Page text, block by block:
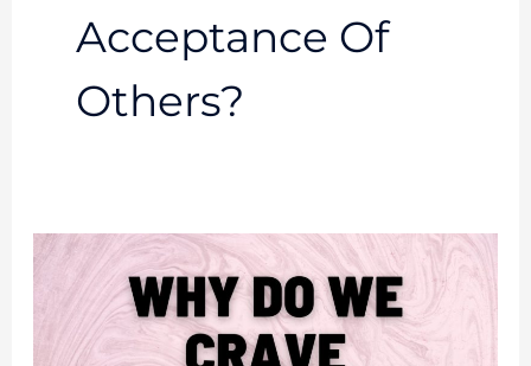
Acceptance Of
Others?
Desire
For
Acceptance